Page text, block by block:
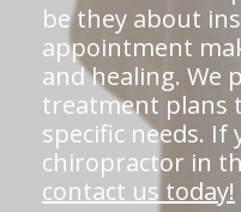
be they about
appointment
and healing. We
treatment plans
specific needs. If
chiropractor in
contact us today!